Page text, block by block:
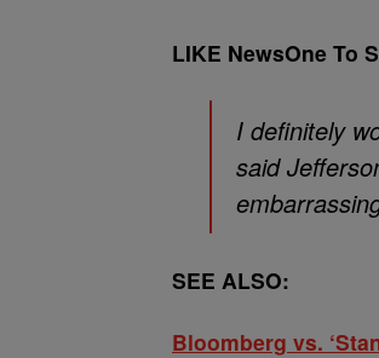
LIKE NewsOne To
I definitely
said
SEE ALSO:
Bloomberg vs.